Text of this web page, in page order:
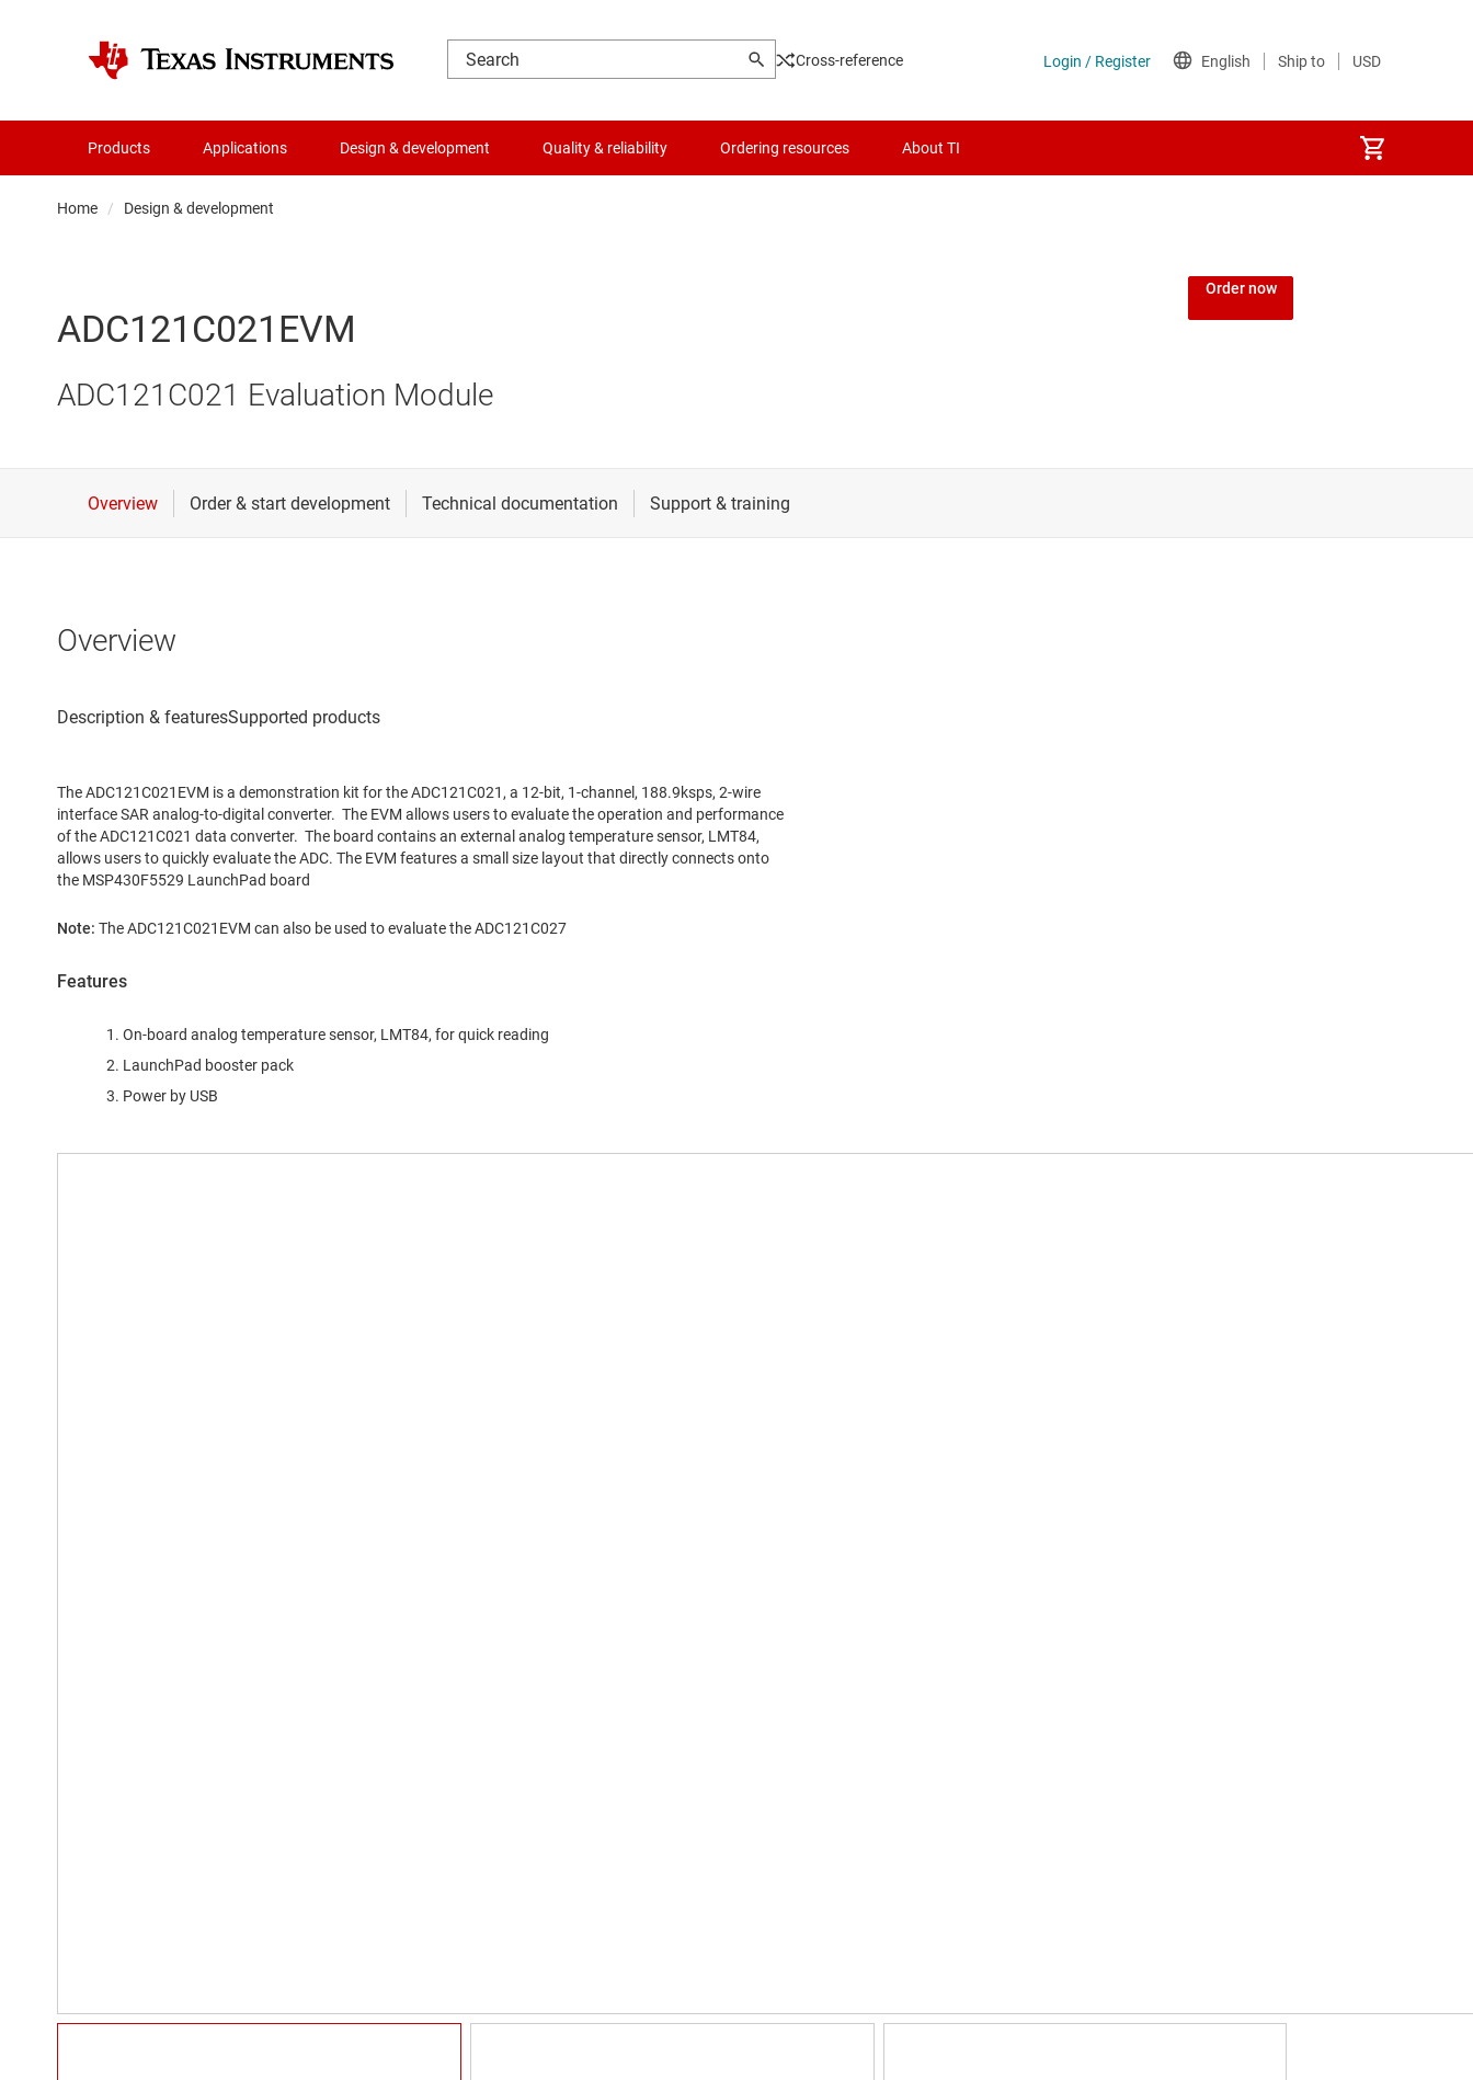
Cross-reference
Products Applications Design & development Quality & reliability Ordering resources About TI
Home Design & development
ADC121C021EVM
ADC121C021 Evaluation Module
Order now
Overview
The ADC121C021EVM is a demonstration kit for the ADC121C021, a 12-bit, 1-channel, 188.9ksps, 2-wire
interface SAR analog-to-digital converter. The EVM allows users to evaluate the operation and performance
of the ADC121C021 data converter. The board contains an external analog temperature sensor, LMT84,
allows users to quickly evaluate the ADC. The EVM features a small size layout that directly connects onto
the MSP430F5529 LaunchPad board
Note: The ADC121C021EVM can also be used to evaluate the ADC121C027
Features
On-board analog temperature sensor, LMT84, for quick reading
LaunchPad booster pack
Power by USB